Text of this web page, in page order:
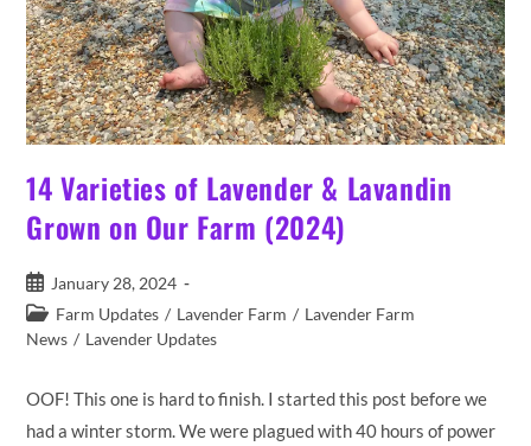
14 Varieties of Lavender & Lavandin
Grown on Our Farm (2024)
Post
published:
January 28, 2024
Post
category:
Farm Updates / Lavender Farm / Lavender Farm
News / Lavender Updates
OOF! This one is hard to finish. I started this post before we
had a winter storm. We were plagued with 40 hours of power